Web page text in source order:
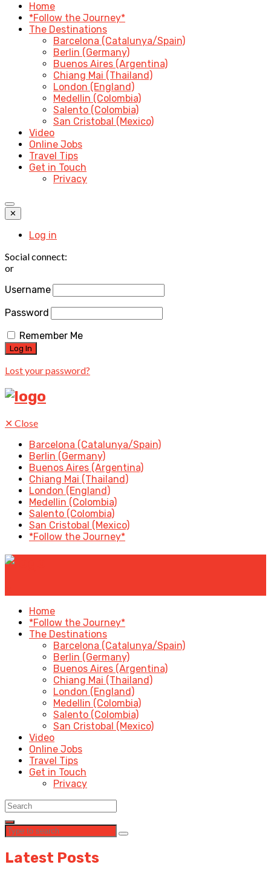
Home
*Follow the Journey*
The Destinations
Barcelona (Catalunya/Spain)
Berlin (Germany)
Buenos Aires (Argentina)
Chiang Mai (Thailand)
London (England)
Medellin (Colombia)
Salento (Colombia)
San Cristobal (Mexico)
Video
Online Jobs
Travel Tips
Get in Touch
Privacy
✕
Log in
Social connect:
or
Username
Password
Remember Me
Lost your password?
✕ Close
Barcelona (Catalunya/Spain)
Berlin (Germany)
Buenos Aires (Argentina)
Chiang Mai (Thailand)
London (England)
Medellin (Colombia)
Salento (Colombia)
San Cristobal (Mexico)
*Follow the Journey*
Home
*Follow the Journey*
The Destinations
Barcelona (Catalunya/Spain)
Berlin (Germany)
Buenos Aires (Argentina)
Chiang Mai (Thailand)
London (England)
Medellin (Colombia)
Salento (Colombia)
San Cristobal (Mexico)
Video
Online Jobs
Travel Tips
Get in Touch
Privacy
Latest Posts